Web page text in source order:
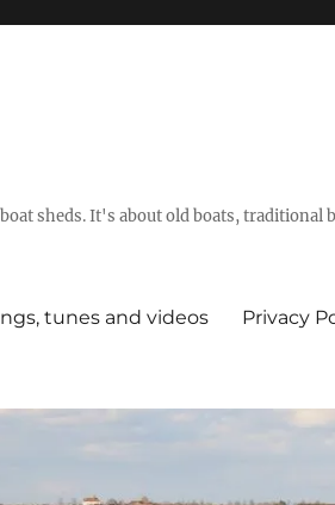
sheds. It's about old boats, traditional
tunes and videos Privacy